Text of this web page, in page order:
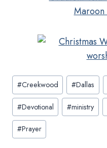
Post
Tags:
#Creekwood #Dallas
#Devotional #ministry
#Prayer